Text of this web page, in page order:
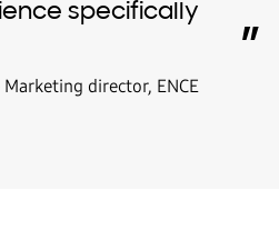
specifically
director, ENCE ”